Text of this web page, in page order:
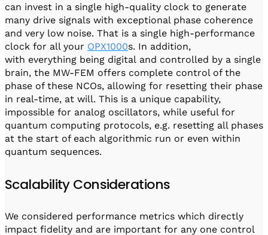
can invest in a single high-quality clock to generate
many drive signals with exceptional phase coherence
and very low noise. That is a single high-performance
clock for all your OPX1000s. In addition,
with everything being digital and controlled by a single
brain, the MW-FEM offers complete control of the
phase of these NCOs, allowing for resetting their phase
in real-time, at will. This is a unique capability,
impossible for analog oscillators, while useful for
quantum computing protocols, e.g. resetting all phases
at the start of each algorithmic run or even within
quantum sequences.
Scalability Considerations
We considered performance metrics which directly
impact fidelity and are important for any one control